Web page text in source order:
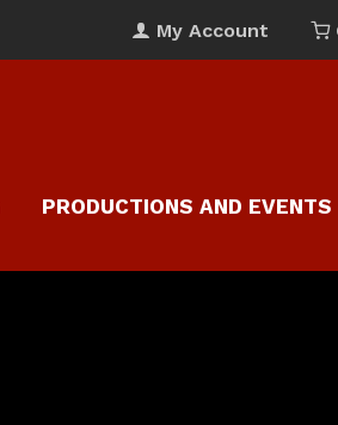
My Account
PRODUCTIONS AND EVENTS